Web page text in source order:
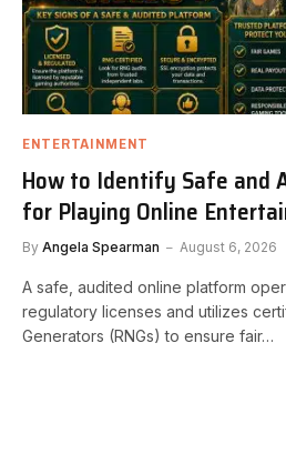
ENTERTAINMENT
How to Identify Safe and
for Playing Online
By Angela Spearman August 6, 2026
A safe, audited online platform
regulatory licenses and utilizes
Generators (RNGs) to ensure fair…